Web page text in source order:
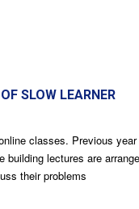
SLOW LEARNER
classes. Previous
lectures are
their problems